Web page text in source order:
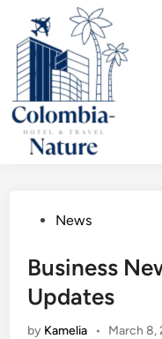
content
PostedNews
Business
Updates
by Kamelia • March 8,